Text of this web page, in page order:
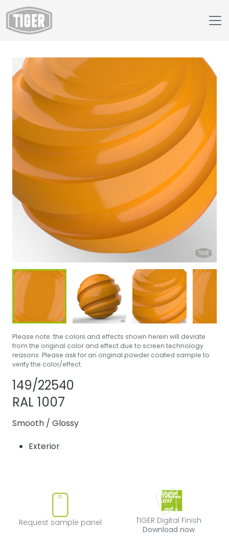
Webshop
149/22540 - RAL 1007
Please note: the colors and effects shown herein will deviate
from the original color and effect due to screen technology
reasons. Please ask for an original powder coated sample to
verify the color/effect.
149/22540
RAL 1007
Smooth / Glossy
Exterior
Request sample panel
Request sample panel
TIGER Digital
TIGER Digital Finish
Download now